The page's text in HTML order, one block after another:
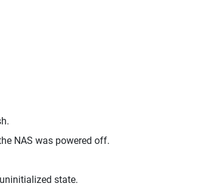
NAS was powered off.
state.